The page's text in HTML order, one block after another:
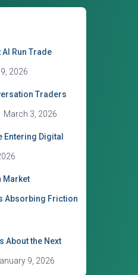
AI Run Trade
2026
Traders
March 3, 2026
Entering Digital
Market
Absorbing Friction
About the Next
9, 2026